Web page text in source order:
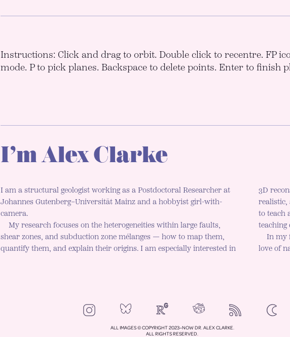
Instructions: Click and drag to orbit. Double click to recentre. FP
mode. P to pick planes. Backspace to delete points. Enter to finish
I’m Alex Clarke
I am a structural geologist working as a Postdoctoral Researcher at
Johannes Gutenberg–Universität Mainz and a hobbyist girl-with-
camera.
My research focuses on the heterogeneities within large faults,
shear zones, and subduction zone mélanges — how to map them,
quantify them, and explain their origins. I am especially interested in
3D
realistic,
to teach
teaching
In my
love of
InstagramBluesky ResearchGateNeoCitiesRSS
ALL IMAGES © COPYRIGHT 2023–NOW DR. ALEX CLARKE.
ALL RIGHTS RESERVED.